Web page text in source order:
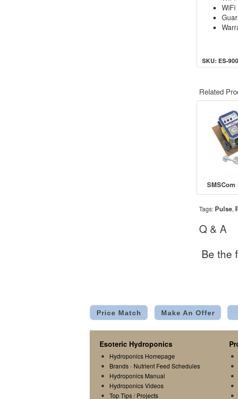
SKU: ES-
Related
Tags: Pulse,
Q & A
Be the
Price Match Make An Offer
Esoteric Hydroponics
Hydroponics Homepage
Brands- Nutrient Feed Schedules
Hydroponics Manual
Hydroponics Videos
Top Tips/Projects